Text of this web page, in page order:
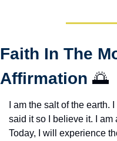
Faith In The
Affirmation 🌅
I am the salt of the
said it so I believe it. I am
Today, I will experience